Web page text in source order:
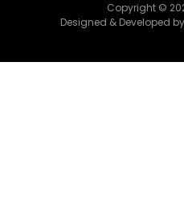
Copyright ©
Designed & Developed